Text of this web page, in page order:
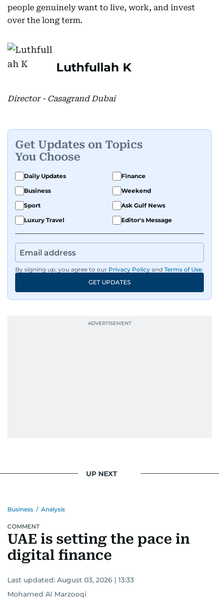
people genuinely want to live, work, and invest
over the long term.
Luthfullah K
Director - Casagrand Dubai
Get Updates on Topics
You Choose
Daily Updates
Finance
Business
Weekend
Sport
Ask Gulf News
Luxury Travel
Editor's Message
By signing up, you agree to our Privacy Policy and Terms of Use.
GET UPDATES
UP NEXT
Business / Analysis
COMMENT
UAE is setting the pace in
digital finance
Last updated: August 03, 2026 | 13:33
Mohamed Al Marzooqi